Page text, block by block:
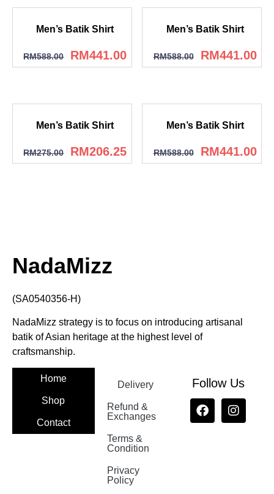
Men’s Batik Shirt
RM588.00 RM441.00
Men’s Batik Shirt
RM588.00 RM441.00
Men’s Batik Shirt
RM275.00 RM206.25
Men’s Batik Shirt
RM588.00 RM441.00
NadaMizz
(SA0540356-H)
NadaMizz strategy is to focus on introducing artisanal
batik of Asian heritage at the highest level of
craftsmanship.
Home
Shop
Contact
Delivery
Refund &
Exchanges
Terms &
Condition
Privacy
Policy
Follow Us